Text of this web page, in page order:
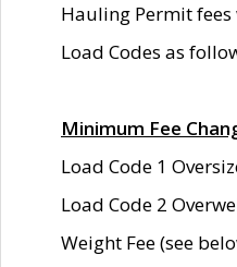
Hauling Permit
Load Codes as
Minimum Fee
Load Code 1
Load Code 2
Weight Fee (see